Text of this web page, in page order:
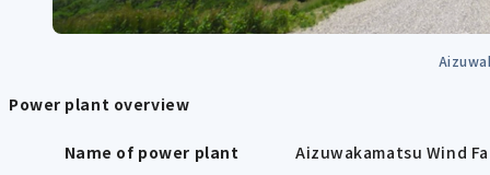
Power plant overview
Name of power plant Aizuwakamatsu Wind